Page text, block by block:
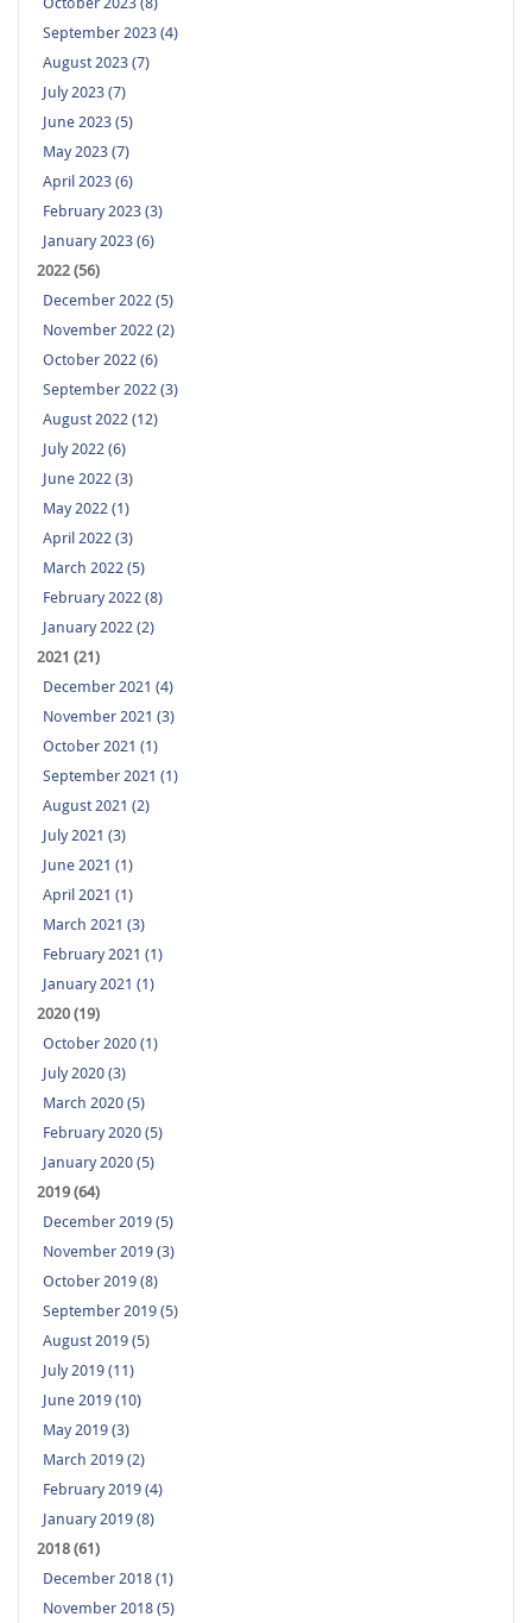
September 2023 (4)
August 2023 (7)
July 2023 (7)
June 2023 (5)
May 2023 (7)
April 2023 (6)
February 2023 (3)
January 2023 (6)
2022 (56)
December 2022 (5)
November 2022 (2)
October 2022 (6)
September 2022 (3)
August 2022 (12)
July 2022 (6)
June 2022 (3)
May 2022 (1)
April 2022 (3)
March 2022 (5)
February 2022 (8)
January 2022 (2)
2021 (21)
December 2021 (4)
November 2021 (3)
October 2021 (1)
September 2021 (1)
August 2021 (2)
July 2021 (3)
June 2021 (1)
April 2021 (1)
March 2021 (3)
February 2021 (1)
January 2021 (1)
2020 (19)
October 2020 (1)
July 2020 (3)
March 2020 (5)
February 2020 (5)
January 2020 (5)
2019 (64)
December 2019 (5)
November 2019 (3)
October 2019 (8)
September 2019 (5)
August 2019 (5)
July 2019 (11)
June 2019 (10)
May 2019 (3)
March 2019 (2)
February 2019 (4)
January 2019 (8)
2018 (61)
December 2018 (1)
November 2018 (5)